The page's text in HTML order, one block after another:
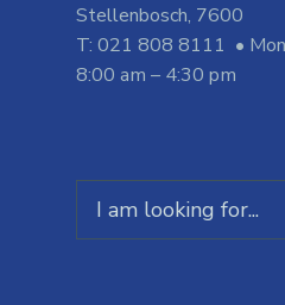
Stellenbosch, 7600
T: 021 808 8111 •
8:00 am – 4:30 pm